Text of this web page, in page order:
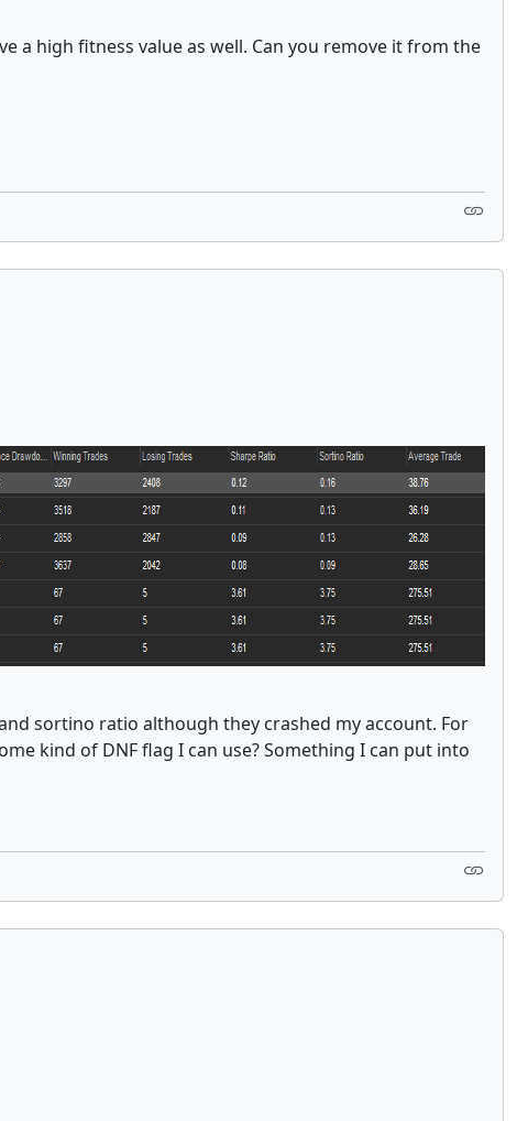
a high fitness value as well. Can you remove it from the
sortino ratio although they crashed my account. For
kind of DNF flag I can use? Something I can put into